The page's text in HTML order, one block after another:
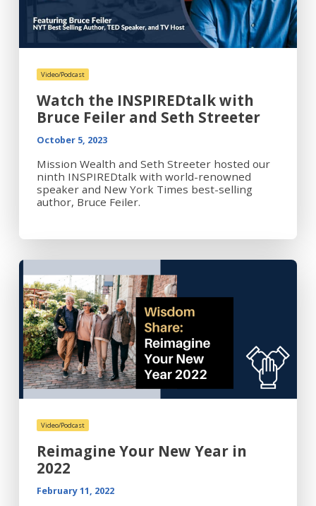
Video/Podcast
Watch the INSPIREDtalk with
Bruce Feiler and Seth Streeter
October 5, 2023
Mission Wealth and Seth Streeter hosted our
ninth INSPIREDtalk with world-renowned
speaker and New York Times best-selling
author, Bruce Feiler.
Video/Podcast
Reimagine Your New Year in
2022
February 11, 2022